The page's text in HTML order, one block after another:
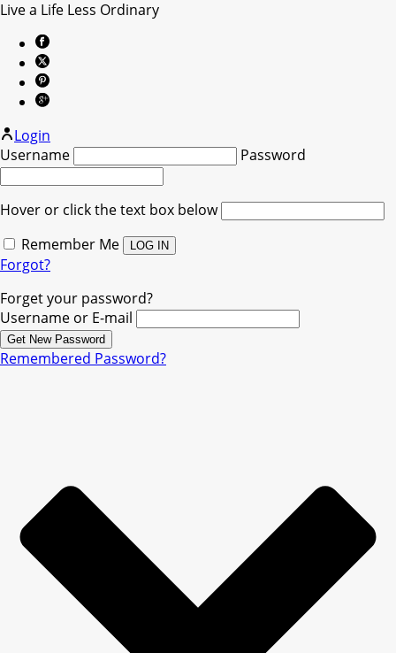
Live a Life Less Ordinary
Login
Username
Password
Hover or click the text box below
Remember Me
Forgot?
Forget your password?
Username or E-mail
Remembered Password?